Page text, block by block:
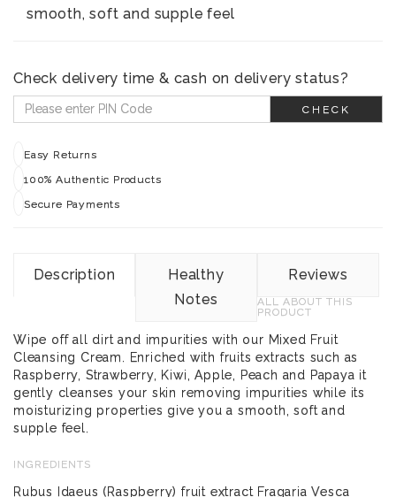
smooth, soft and supple feel
Check delivery time & cash on delivery status?
CHECK
Easy Returns
100% Authentic Products
Secure Payments
Description
Healthy
Notes
Reviews
ALL ABOUT THIS
PRODUCT
Wipe off all dirt and impurities with our Mixed Fruit
Cleansing Cream. Enriched with fruits extracts such as
Raspberry, Strawberry, Kiwi, Apple, Peach and Papaya it
gently cleanses your skin removing impurities while its
moisturizing properties give you a smooth, soft and
supple feel.
INGREDIENTS
Rubus Idaeus (Raspberry) fruit extract Fragaria Vesca